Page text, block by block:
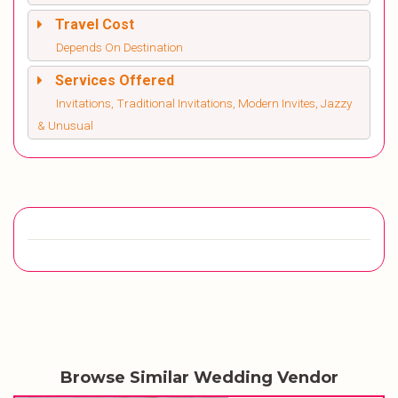
Travel Cost
Depends On Destination
Services Offered
Invitations, Traditional Invitations, Modern Invites, Jazzy
& Unusual
Browse Similar Wedding Vendor